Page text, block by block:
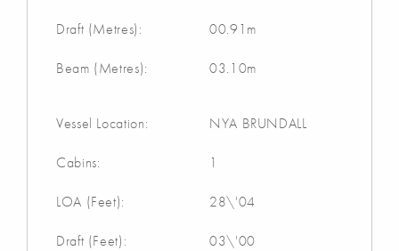
Draft (Metres): 00.91m
Beam (Metres): 03.10m
Vessel Location: NYA BRUNDALL
Cabins: 1
LOA (Feet): 28\'04
Draft (Feet): 03\'00